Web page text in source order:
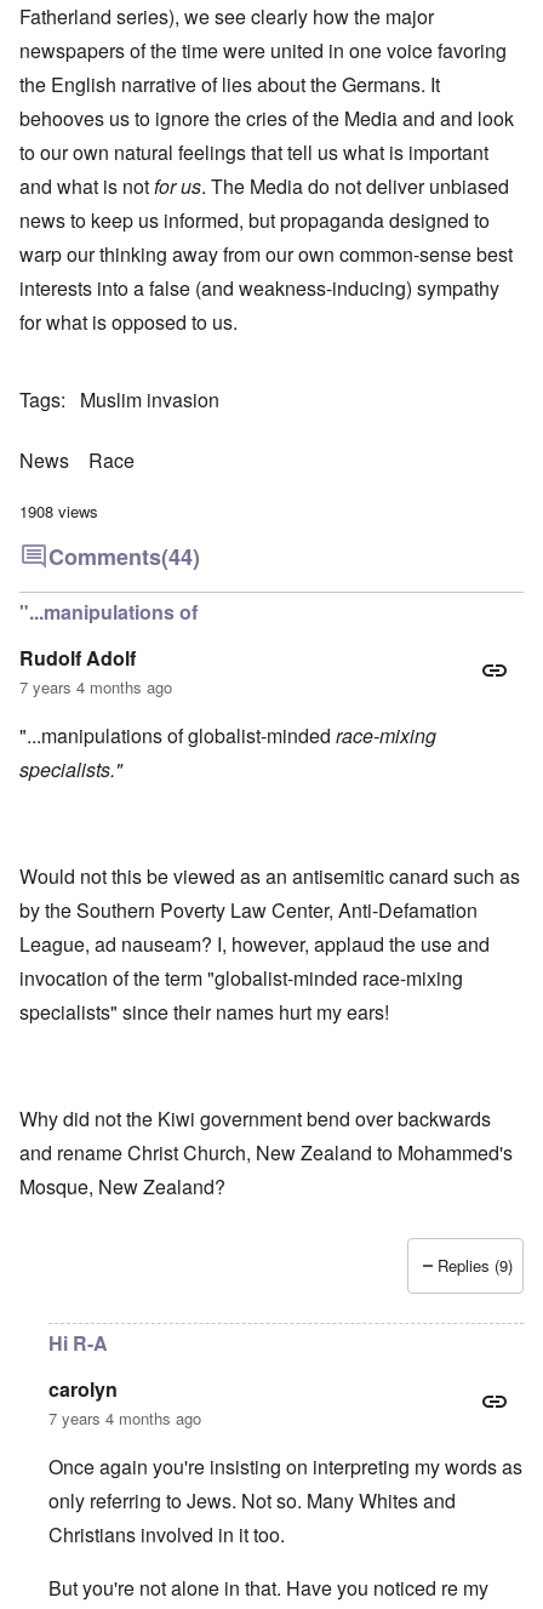
Fatherland series), we see clearly how the major
newspapers of the time were united in one voice favoring
the English narrative of lies about the Germans. It
behooves us to ignore the cries of the Media and and look
to our own natural feelings that tell us what is important
and what is notfor us. The Media do not deliver unbiased
news to keep us informed, but propaganda designed to
warp our thinking away from our own common-sense best
interests into a false (and weakness-inducing) sympathy
for what is opposed to us.
Tags Muslim invasion
News Race
1908 views
Comments(44)
"...manipulations of
Rudolf Adolf
7 years 4 months ago
"...manipulations of globalist-minded race-mixing
specialists."
Would not this be viewed as an antisemitic canard such as
by the Southern Poverty Law Center, Anti-Defamation
League, ad nauseam? I, however, applaud the use and
invocation of the term "globalist-minded race-mixing
specialists" since their names hurt my ears!
Why did not the Kiwi government bend over backwards
and rename Christ Church, New Zealand to Mohammed's
Mosque, New Zealand?
Replies (9)
Hi R-A
carolyn
7 years 4 months ago
Once again you're insisting on interpreting my words as
only referring to Jews. Not so. Many Whites and
Christians involved in it too.
But you're not alone in that. Have you noticed re my